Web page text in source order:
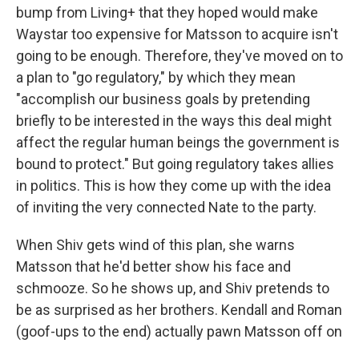
bump from Living+ that they hoped would make
Waystar too expensive for Matsson to acquire isn't
going to be enough. Therefore, they've moved on to
a plan to "go regulatory," by which they mean
"accomplish our business goals by pretending
briefly to be interested in the ways this deal might
affect the regular human beings the government is
bound to protect." But going regulatory takes allies
in politics. This is how they come up with the idea
of inviting the very connected Nate to the party.
When Shiv gets wind of this plan, she warns
Matsson that he'd better show his face and
schmooze. So he shows up, and Shiv pretends to
be as surprised as her brothers. Kendall and Roman
(goof-ups to the end) actually pawn Matsson off on